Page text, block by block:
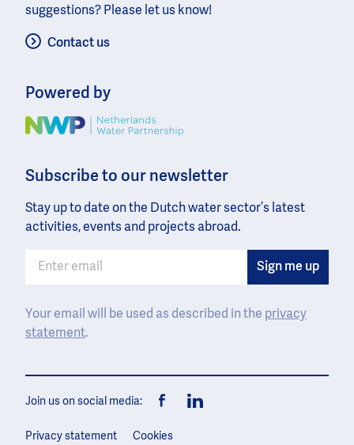
suggestions? Please let us know!
Contact us
Powered by
Image
Subscribe to our newsletter
Stay up to date on the Dutch water sector’s latest
activities, events and projects abroad.
Your email will be used as described in the privacy
statement.
Join us on social media:
Privacy statement
Cookies